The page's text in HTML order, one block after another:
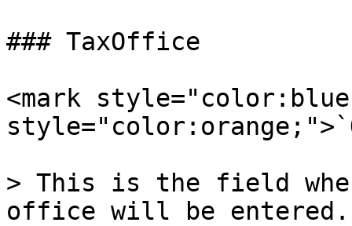
### TaxOffice
<mark
> This is the field
office will be entered.